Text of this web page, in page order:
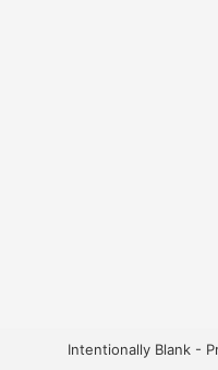
Intentionally Blank -